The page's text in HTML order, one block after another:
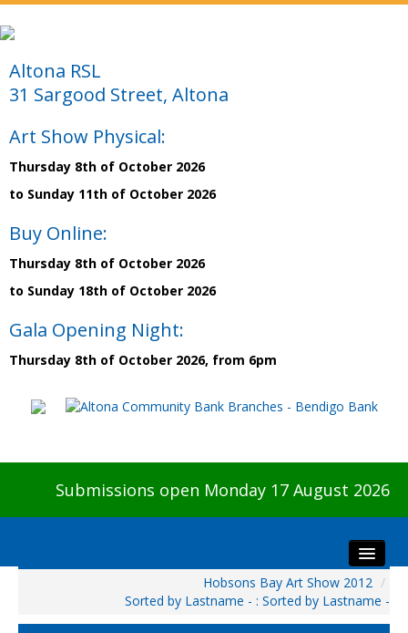
Altona RSL
31 Sargood Street, Altona
Art Show Physical:
Thursday 8th of October 2026
to Sunday 11th of October 2026
Buy Online:
Thursday 8th of October 2026
to Sunday 18th of October 2026
Gala Opening Night:
Thursday 8th of October 2026, from 6pm
Submissions open Monday 17 August 2026
Hobsons Bay Art Show 2012 /
Sorted by Lastname - : Sorted by Lastname -